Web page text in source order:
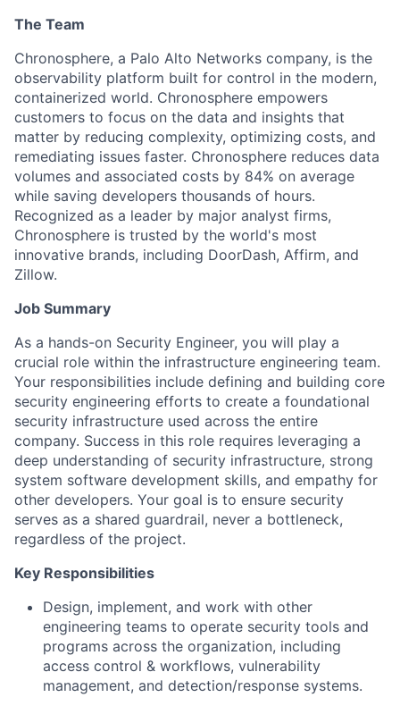
The Team
Chronosphere, a Palo Alto Networks company, is the
observability platform built for control in the modern,
containerized world. Chronosphere empowers
customers to focus on the data and insights that
matter by reducing complexity, optimizing costs, and
remediating issues faster. Chronosphere reduces data
volumes and associated costs by 84% on average
while saving developers thousands of hours.
Recognized as a leader by major analyst firms,
Chronosphere is trusted by the world's most
innovative brands, including DoorDash, Affirm, and
Zillow.
Job Summary
As a hands-on Security Engineer, you will play a
crucial role within the infrastructure engineering team.
Your responsibilities include defining and building core
security engineering efforts to create a foundational
security infrastructure used across the entire
company. Success in this role requires leveraging a
deep understanding of security infrastructure, strong
system software development skills, and empathy for
other developers. Your goal is to ensure security
serves as a shared guardrail, never a bottleneck,
regardless of the project.
Key Responsibilities
Design, implement, and work with other
engineering teams to operate security tools and
programs across the organization, including
access control & workflows, vulnerability
management, and detection/response systems.